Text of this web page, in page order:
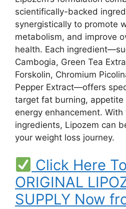
scientifically-backed
synergistically to promote
metabolism, and improve
health. Each
Cambogia, Green Tea
Forskolin, Chromium
Pepper Extract—offers
target fat burning, appetite
energy enhancement.
ingredients, Lipozem can
your weight loss journey.
Click Here
ORIGINAL
SUPPLY Now